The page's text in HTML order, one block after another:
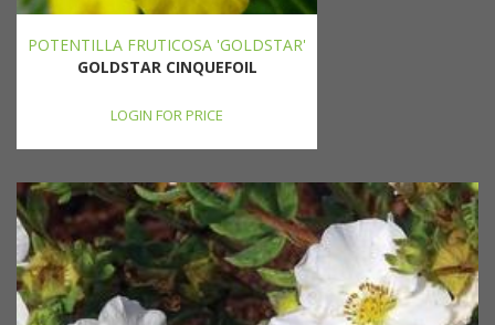
POTENTILLA FRUTICOSA 'GOLDSTAR'
GOLDSTAR CINQUEFOIL
LOGIN FOR PRICE